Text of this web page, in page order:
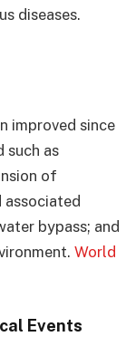
diseases.
improved since
such as
of
bypass; and
World
Events